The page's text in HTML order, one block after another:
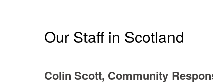
Our Staff in Scotland
Colin Scott, Community